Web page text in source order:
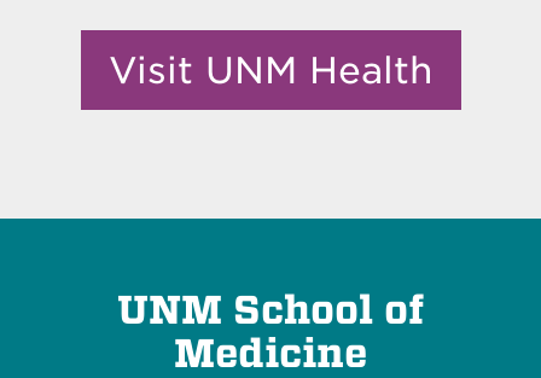
Visit UNM Health
UNM School of
Medicine